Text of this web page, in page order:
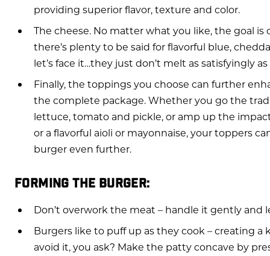
providing superior flavor, texture and color.
The cheese. No matter what you like, the goal is
there’s plenty to be said for flavorful blue,
let’s face it…they just don’t melt as satisfyingly
Finally, the toppings you choose can further
the complete package. Whether you go the
lettuce, tomato and pickle, or amp up the
or a flavorful aioli or mayonnaise, your toppers
burger even further.
FORMING THE BURGER:
Don’t overwork the meat – handle it gently and
Burgers like to puff up as they cook – creating a
avoid it, you ask? Make the patty concave by